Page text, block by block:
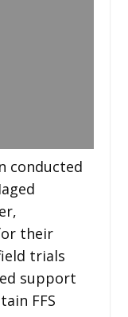
conducted
their
trials
support
FFS